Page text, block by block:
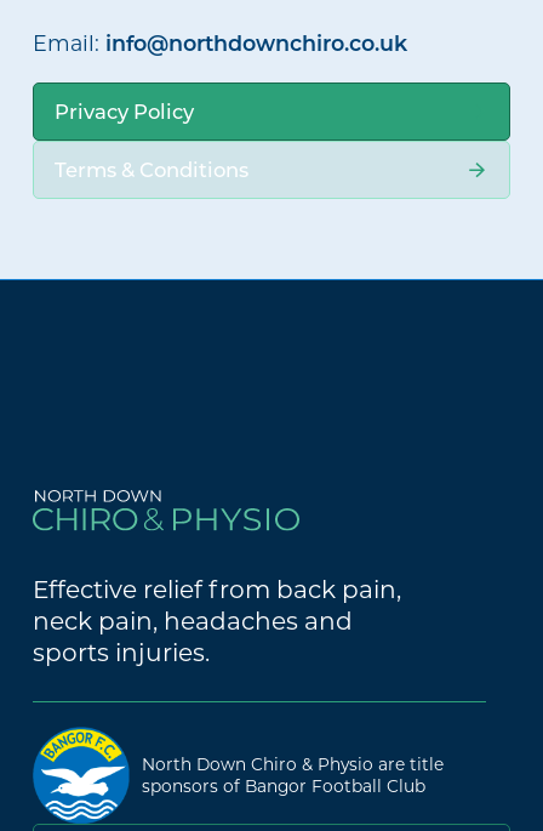
Email: info@northdownchiro.co.uk
Privacy Policy
Terms & Conditions
Effective relief from back pain,
neck pain, headaches and
sports injuries.
North Down Chiro & Physio are title
sponsors of Bangor Football Club